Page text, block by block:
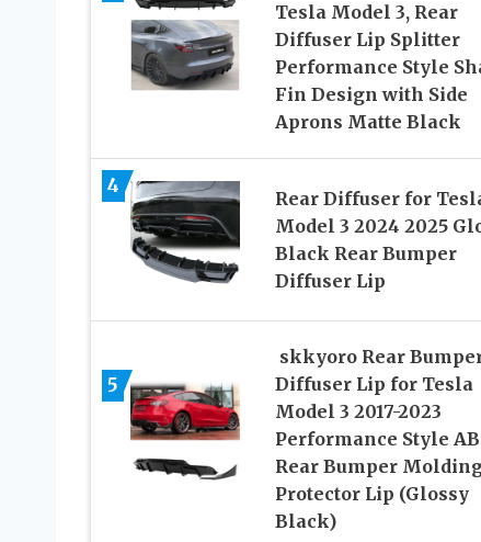
Tesla Model 3, Rear
Diffuser Lip Splitter
Performance Style
Fin Design with Side
Aprons Matte Black
4
Rear Diffuser for
Model 3 2024 2025
Black Rear Bumper
Diffuser Lip
5
skkyoro Rear
Diffuser Lip for Tesla
Model 3 2017-2023
Performance Style
Rear Bumper
Protector Lip (Glossy
Black)